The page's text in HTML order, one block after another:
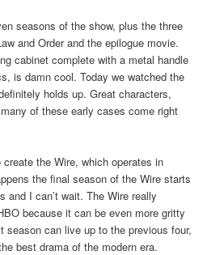
seasons of the show, plus the three
and Order and the epilogue movie.
cabinet complete with a metal handle
is damn cool. Today we watched the
holds up. Great characters,
of these early cases come right
the Wire, which operates in
the final season of the Wire starts
and I can’t wait. The Wire really
because it can be even more gritty
season can live up to the previous four,
best drama of the modern era.